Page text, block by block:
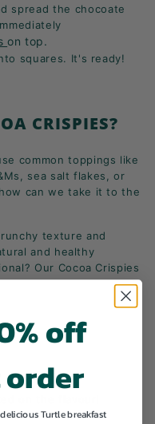
spread the chocoate
on top.
squares. It's ready!
CRISPIES?
common toppings like
sea salt flakes, or
can we take it to the
texture and
and healthy
Our Cocoa Crispies
off
Turtle breakfast